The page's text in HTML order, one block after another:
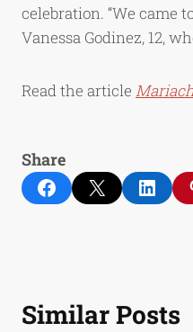
celebration. “We came
Vanessa Godinez, 12,
Read the article
Share
Share on Facebook
Email this Page Share on
Similar Posts